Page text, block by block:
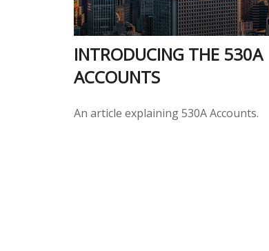
INTRODUCING THE 530A
ACCOUNTS
An article explaining 530A Accounts.